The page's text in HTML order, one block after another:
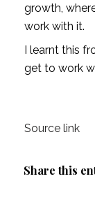
growth,
work with it.
I learnt this
get to work
Source link
Share this